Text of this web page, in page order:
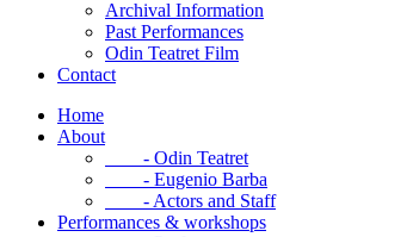
Archival Information
Past Performances
Odin Teatret Film
Contact
Home
About
- Odin Teatret
- Eugenio Barba
- Actors and Staff
Performances & workshops